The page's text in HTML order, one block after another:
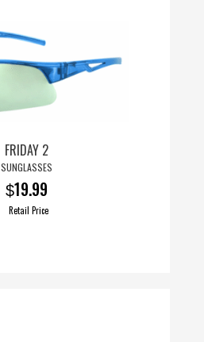
variants.
options
be
on
the
product
page
FRIDAY 2
SUNGLASSES
$19.99
Retail Price